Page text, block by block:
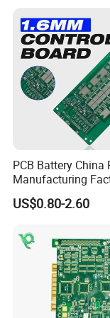
PCB Battery China
Manufacturing
Management
IATF 16949 Certified
US$0.80-2.60